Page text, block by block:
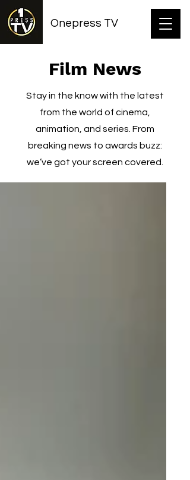
Onepress TV
Film News
Stay in the know with the latest
from the world of cinema,
animation, and series. From
breaking news to awards buzz:
we’ve got your screen covered.